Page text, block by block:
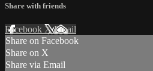
Share with friends
Facebook XEmail
Share on Facebook
Share on X
Share via Email